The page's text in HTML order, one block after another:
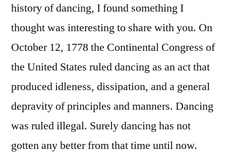
history of dancing, I found something I
thought was interesting to share with you. On
October 12, 1778 the Continental Congress of
the United States ruled dancing as an act that
produced idleness, dissipation, and a general
depravity of principles and manners. Dancing
was ruled illegal. Surely dancing has not
gotten any better from that time until now.